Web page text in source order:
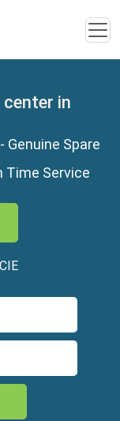
center in
Genuine Spare
Time Service